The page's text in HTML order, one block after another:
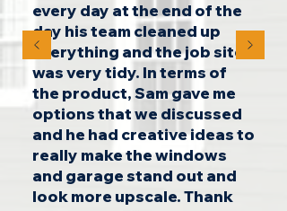
every day at the end of the
day his team cleaned up
everything and the job site
was very tidy. In terms of
the product, Sam gave me
options that we discussed
and he had creative ideas to
really make the windows
and garage stand out and
look more upscale. Thank